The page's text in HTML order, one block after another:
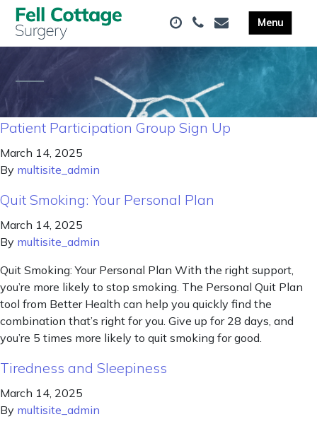
Patient Participation Group Sign Up
March 14, 2025
By multisite_admin
Quit Smoking: Your Personal Plan
March 14, 2025
By multisite_admin
Quit Smoking: Your Personal Plan With the right support,
you’re more likely to stop smoking. The Personal Quit Plan
tool from Better Health can help you quickly find the
combination that’s right for you. Give up for 28 days, and
you’re 5 times more likely to quit smoking for good.
Tiredness and Sleepiness
March 14, 2025
By multisite_admin